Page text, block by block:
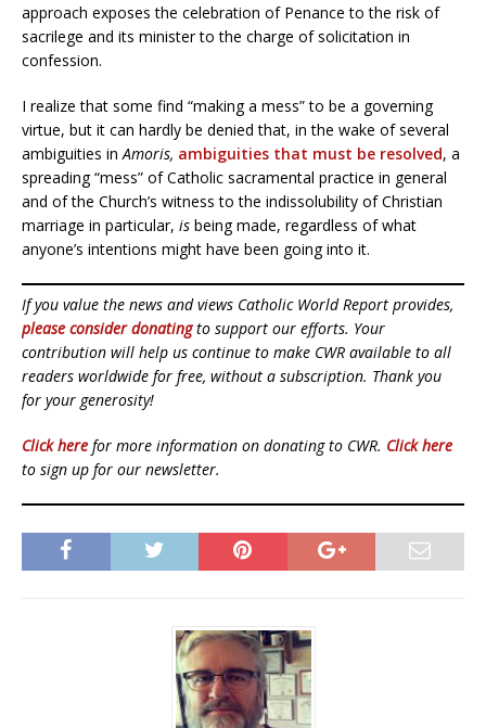
approach exposes the celebration of Penance to the risk of
sacrilege and its minister to the charge of solicitation in
confession.
I realize that some find “making a mess” to be a governing
virtue, but it can hardly be denied that, in the wake of several
ambiguities inAmoris, ambiguities that must be resolved, a
spreading “mess” of Catholic sacramental practice in general
and of the Church’s witness to the indissolubility of Christian
marriage in particular, is being made, regardless of what
anyone’s intentions might have been going into it.
If you value the news and views Catholic World Report provides,
please consider donatingto support our efforts. Your
contribution will help us continue to make CWR available to all
readers worldwide for free, without a subscription. Thank you
for your generosity!
Click here for more information on donating to CWR. Click here
to sign up for our newsletter.